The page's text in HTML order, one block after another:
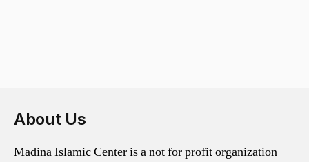
About Us
Madina Islamic Center is a not for profit organization